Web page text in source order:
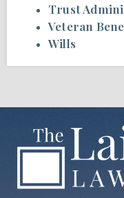
Trust
Veteran
Wills